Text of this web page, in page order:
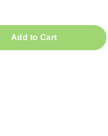
Add to Cart